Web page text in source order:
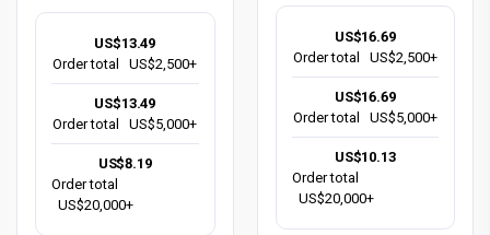
US$13.49
Order total
US$2,500+
US$13.49
Order total
US$5,000+
US$8.19
Order total
US$20,000+
US$16.69
Order total
US$2,500+
US$16.69
Order total
US$5,000+
US$10.13
Order total
US$20,000+